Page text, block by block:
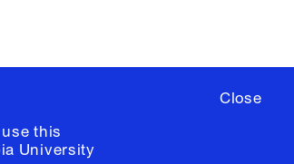
Close
this
University